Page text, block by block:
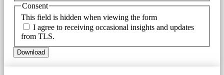
This field is hidden when viewing the form
Consent
I agree to receiving occasional insights and updates
from TLS.
Download